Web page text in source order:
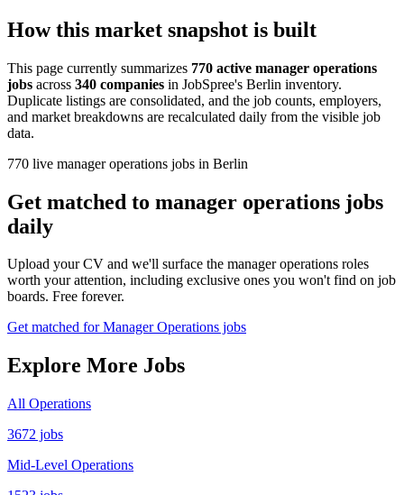
How this market snapshot is built
This page currently summarizes 770 active manager operations
jobs across 340 companies in JobSpree's Berlin inventory.
Duplicate listings are consolidated, and the job counts, employers,
and market breakdowns are recalculated daily from the visible job
data.
770 live manager operations jobs in Berlin
Get matched to manager operations jobs
daily
Upload your CV and we'll surface the manager operations roles
worth your attention, including exclusive ones you won't find on job
boards. Free forever.
Get matched for Manager Operations jobs
Explore More Jobs
All Operations
3672 jobs
Mid-Level Operations